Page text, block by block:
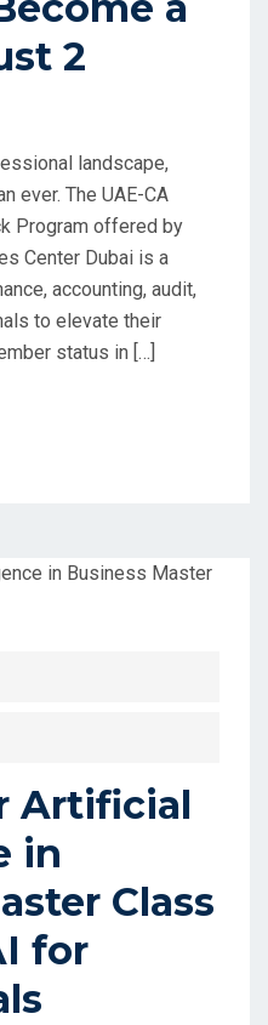
2
landscape,
ever. The UAE-CA
Program offered by
Center Dubai is a
accounting, audit,
to elevate their
status in […]
Artificial
in
Class
for